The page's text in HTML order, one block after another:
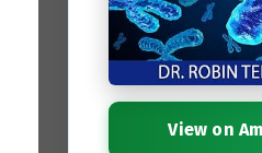
View on